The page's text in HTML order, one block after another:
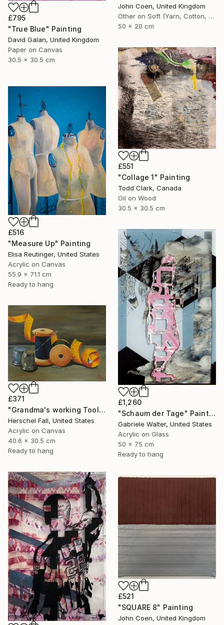
£795
"True Blue" Painting
David Galan, United Kingdom
Paper on Canvas
30.5 x 30.5 cm
John Coen, United Kingdom
Other on Soft (Yarn, Cotton, Fabric)
50 x 20 cm
£551
"Collage 1" Painting
Todd Clark, Canada
Oil on Wood
30.5 x 30.5 cm
£516
"Measure Up" Painting
Elisa Reutinger, United States
Acrylic on Canvas
55.9 x 71.1 cm
Ready to hang
£1,260
"Schaum der Tage" Painting
Gabriele Walter, United States
Acrylic on Glass
50 x 75 cm
Ready to hang
£371
"Grandma's working Tool's" Painting
Herschel Fall, United States
Acrylic on Canvas
40.6 x 30.5 cm
Ready to hang
£521
"SQUARE 8" Painting
John Coen, United Kingdom